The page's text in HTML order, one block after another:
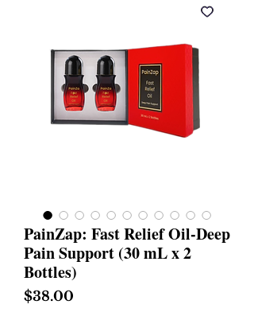
PainZap: Fast Relief Oil-Deep
Pain Support (30 mL x 2
Bottles)
$38.00